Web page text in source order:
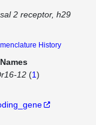
2 receptor, h29
History
12 (1)